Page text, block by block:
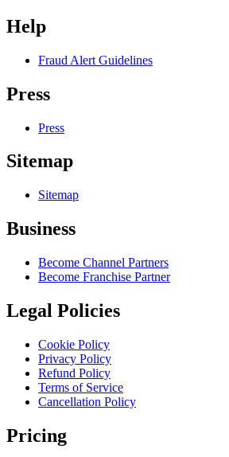
Help
Fraud Alert Guidelines
Press
Press
Sitemap
Sitemap
Business
Become Channel Partners
Become Franchise Partner
Legal Policies
Cookie Policy
Privacy Policy
Refund Policy
Terms of Service
Cancellation Policy
Pricing